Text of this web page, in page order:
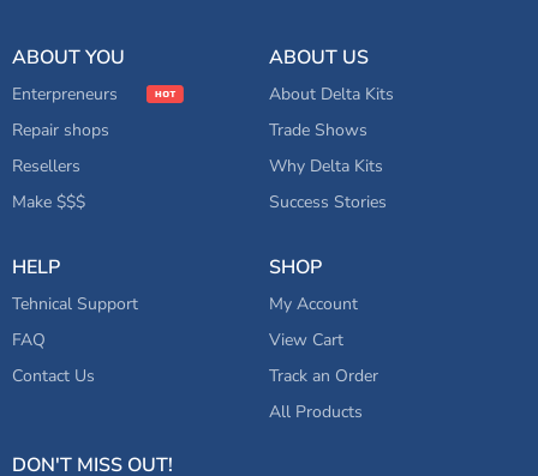
Ultraviolet Lamp
ABOUT YOU
Enterpreneurs
Repair shops
Resellers
Make $$$
ABOUT US
About Delta Kits
Trade Shows
Why Delta Kits
Success Stories
HELP
Tehnical Support
FAQ
Contact Us
SHOP
My Account
View Cart
Track an Order
All Products
DON'T MISS OUT!